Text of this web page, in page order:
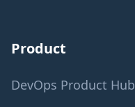
Product
DevOps Product Hub